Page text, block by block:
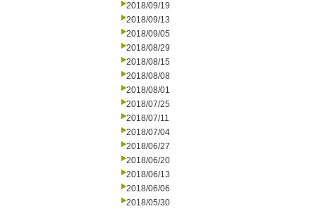
2018/09/19
2018/09/13
2018/09/05
2018/08/29
2018/08/15
2018/08/08
2018/08/01
2018/07/25
2018/07/11
2018/07/04
2018/06/27
2018/06/20
2018/06/13
2018/06/06
2018/05/30